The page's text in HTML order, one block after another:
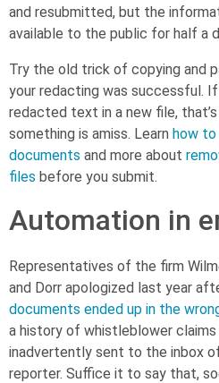
and resubmitted, but the
available to the public for half a
Try the old trick of copying and
your redacting was successful.
redacted text in a new file,
something is amiss. Learn how
documents and more about
files before you submit.
Automation in
Representatives of the firm
and Dorr apologized last year
documents ended up in the
a history of whistleblower claims
inadvertently sent to the inbox
reporter. Suffice it to say that,